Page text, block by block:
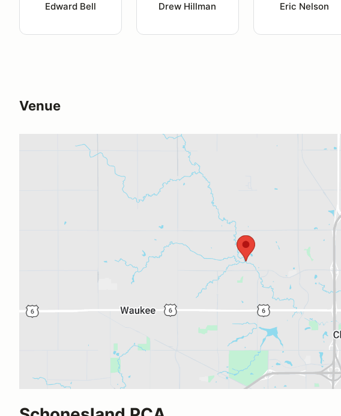
Edward Bell Drew Hillman Eric Nelson
Venue